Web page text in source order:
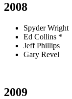
2008
Spyder Wright
Ed Collins *
Jeff Phillips
Gary Revel
2009